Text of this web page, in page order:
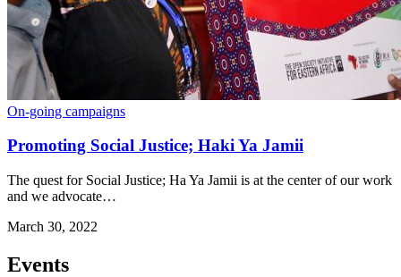
On-going campaigns
Promoting Social Justice; Haki Ya Jamii
The quest for Social Justice; Ha Ya Jamii is at the center of our work
and we advocate…
March 30, 2022
Events